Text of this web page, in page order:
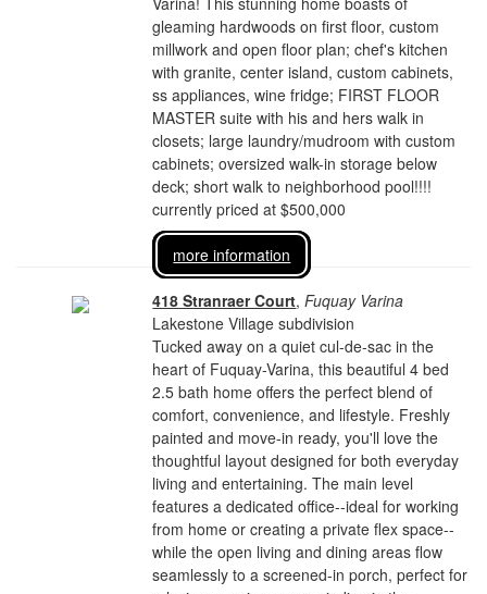
gleaming hardwoods on first floor, custom
millwork and open floor plan; chef's kitchen
with granite, center island, custom cabinets,
ss appliances, wine fridge; FIRST FLOOR
MASTER suite with his and hers walk in
closets; large laundry/mudroom with custom
cabinets; oversized walk-in storage below
deck; short walk to neighborhood pool!!!!
currently priced at $500,000
more information
418 Stranraer Court,Fuquay Varina
Lakestone Village subdivision
Tucked away on a quiet cul-de-sac in the
heart of Fuquay-Varina, this beautiful 4 bed
2.5 bath home offers the perfect blend of
comfort, convenience, and lifestyle. Freshly
painted and move-in ready, you'll love the
thoughtful layout designed for both everyday
living and entertaining. The main level
features a dedicated office--ideal for working
from home or creating a private flex space--
while the open living and dining areas flow
seamlessly to a screened-in porch, perfect for